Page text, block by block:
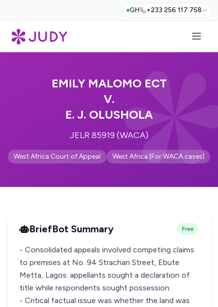
GH +233 256 117 758
EMILY MALOMO ECT
V.
E. J. OLUSHOLA
JELR 85919 (WACA)
West Africa Court of Appeal West Africa [For WACA cases]
BriefBot Summary Free
- Consolidated appeals involved competing claims
to premises at No. 94 Strachan Street, Ebute
Metta, Lagos: appellants sought a declaration of
title while respondents sought possession.
- Critical factual issue was whether the land was